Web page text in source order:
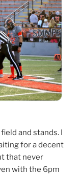
and stands. I
for a decent
that never
with the 6pm